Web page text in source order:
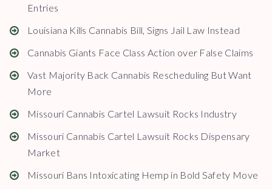
Entries
Louisiana Kills Cannabis Bill, Signs Jail Law Instead
Cannabis Giants Face Class Action over False Claims
Vast Majority Back Cannabis Rescheduling But Want
More
Missouri Cannabis Cartel Lawsuit Rocks Industry
Missouri Cannabis Cartel Lawsuit Rocks Dispensary
Market
Missouri Bans Intoxicating Hemp in Bold Safety Move